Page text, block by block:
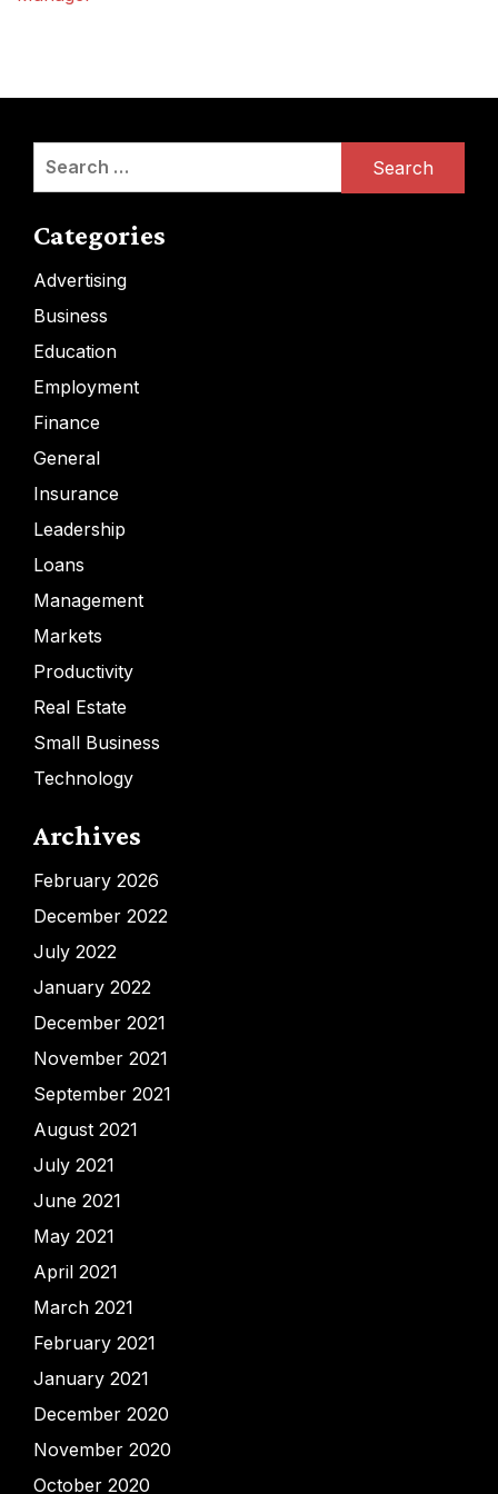
Search
Categories
Advertising
Business
Education
Employment
Finance
General
Insurance
Leadership
Loans
Management
Markets
Productivity
Real Estate
Small Business
Technology
Archives
February 2026
December 2022
July 2022
January 2022
December 2021
November 2021
September 2021
August 2021
July 2021
June 2021
May 2021
April 2021
March 2021
February 2021
January 2021
December 2020
November 2020
October 2020